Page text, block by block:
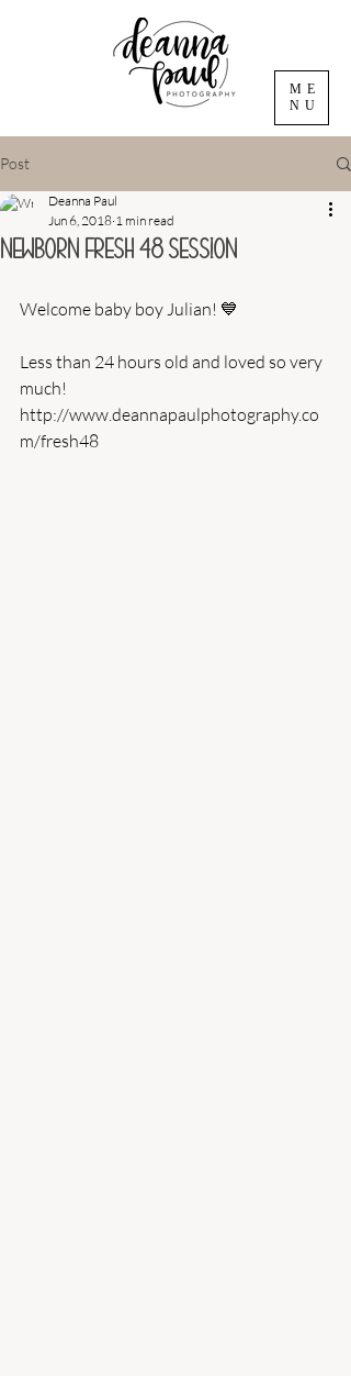
ME
NU
Post
Newborn Fresh 48 Session
Deanna Paul
Jun 6, 2018 1 min read
Welcome baby boy Julian! 💙
Less than 24 hours old and loved so very
much!
http://www.deannapaulphotography.co
m/fresh48